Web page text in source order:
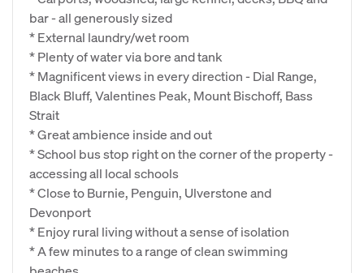
bar - all generously sized
* External laundry/wet room
* Plenty of water via bore and tank
* Magnificent views in every direction - Dial Range,
Black Bluff, Valentines Peak, Mount Bischoff, Bass
Strait
* Great ambience inside and out
* School bus stop right on the corner of the property -
accessing all local schools
* Close to Burnie, Penguin, Ulverstone and
Devonport
* Enjoy rural living without a sense of isolation
* A few minutes to a range of clean swimming